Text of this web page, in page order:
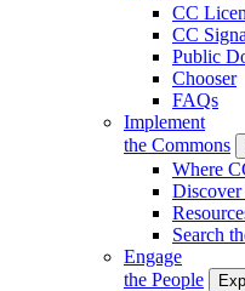
CC
CC
Public
Chooser
FAQs
Implement
the Commons
Where
Discover
Search
Engage
the People